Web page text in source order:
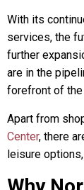
With its
services, the
further
are in the
forefront of
Apart from
Center, there
leisure